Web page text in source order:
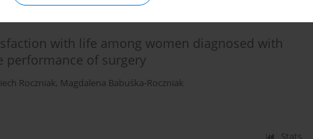
with life among women diagnosed with
performance of surgery
Roczniak, Magdalena Babuśka-Roczniak
Stats